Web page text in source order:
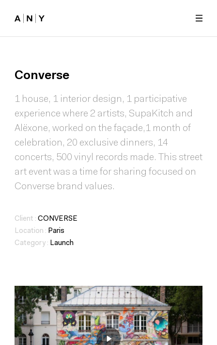
Converse
1 house, 1 interior design, 1 participative
experience where 2 artists, SupaKitch and
Alëxone, worked on the façade,1 month of
celebration, 20 exclusive dinners, 14
concerts, 500 vinyl records made. This street
art event was a time for sharing focused on
Converse brand values.
Client : CONVERSE
Location : Paris
Category : Launch